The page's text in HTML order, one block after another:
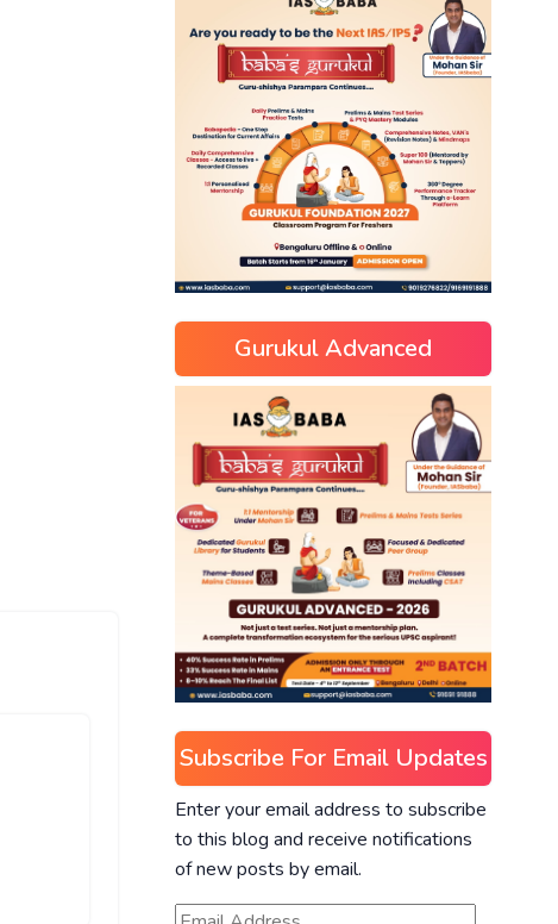
Gurukul Advanced
Subscribe For Email Updates
Enter your email address to subscribe
to this blog and receive notifications
of new posts by email.